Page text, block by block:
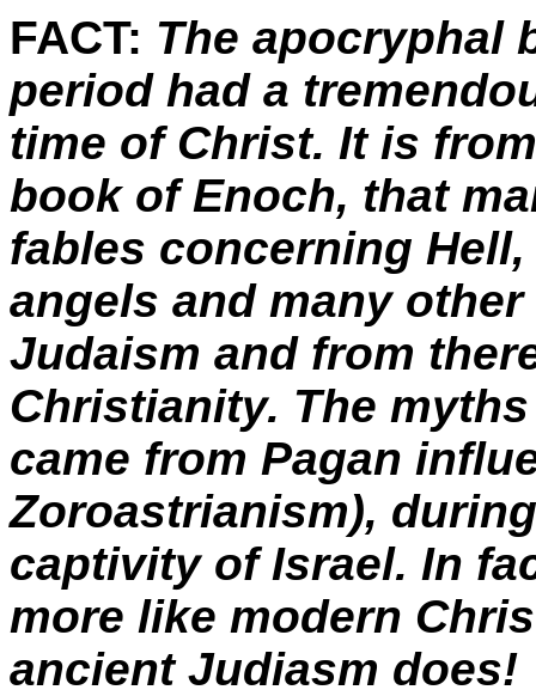
FACT: The apocryphal
period had a
time of Christ. It is
book of Enoch, that
fables concerning
angels and many
Judaism and from
Christianity. The
came from Pagan
Zoroastrianism),
captivity of Israel. In
more like modern
ancient Judiasm does!